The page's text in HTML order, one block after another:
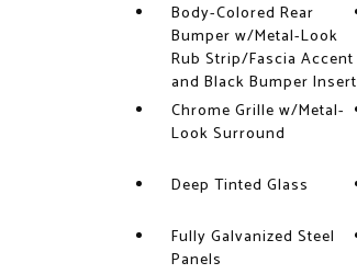
Body-Colored Rear
Bumper w/Metal-Look
Rub Strip/Fascia Accent
and Black Bumper Insert
Chrome Grille w/Metal-
Look Surround
Deep Tinted Glass
Fully Galvanized Steel
Panels